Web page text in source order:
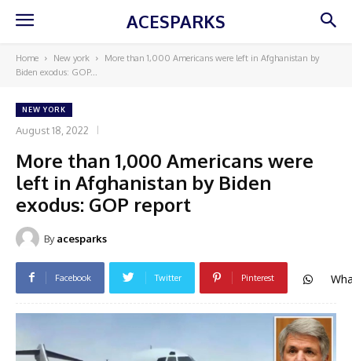
ACESPARKS
Home New york
More than 1,000 Americans were left in Afghanistan by
Biden exodus: GOP...
NEW YORK
August 18, 2022
More than 1,000 Americans were
left in Afghanistan by Biden
exodus: GOP report
By acesparks
Facebook Twitter Pinterest